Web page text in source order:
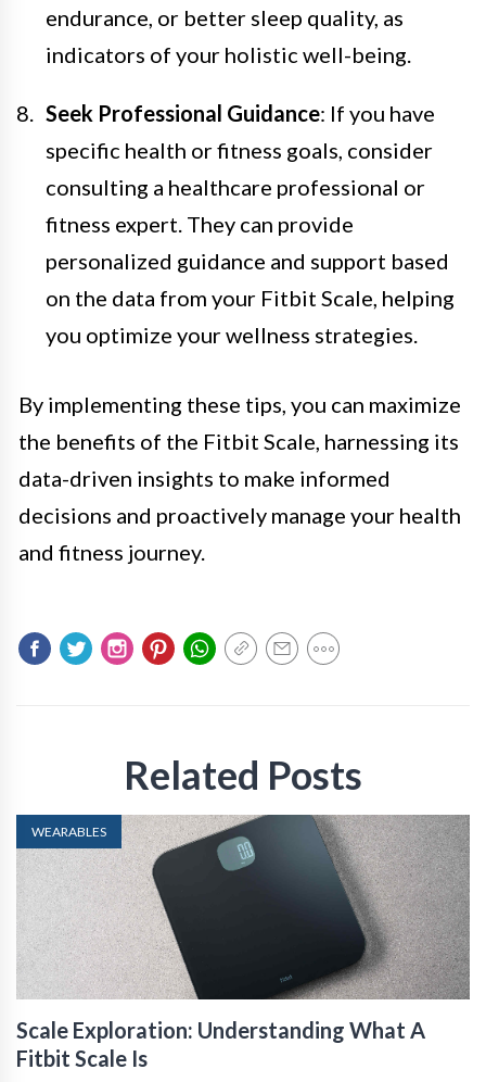
endurance, or better sleep quality, as
indicators of your holistic well-being.
Seek Professional Guidance: If you have
specific health or fitness goals, consider
consulting a healthcare professional or
fitness expert. They can provide
personalized guidance and support based
on the data from your Fitbit Scale, helping
you optimize your wellness strategies.
By implementing these tips, you can maximize
the benefits of the Fitbit Scale, harnessing its
data-driven insights to make informed
decisions and proactively manage your health
and fitness journey.
Related Posts
WEARABLES
Scale Exploration: Understanding What A
Fitbit Scale Is